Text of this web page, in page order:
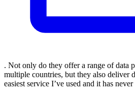
. Not only do they offer a range of data
multiple countries, but they also deliver
easiest service I’ve used and it has